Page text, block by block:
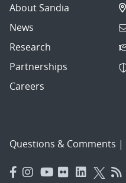
About Sandia
News
Research
Partnerships
Careers
Questions & Comments |